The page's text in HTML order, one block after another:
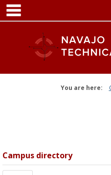
Skip
content
You are here:
Campus directory